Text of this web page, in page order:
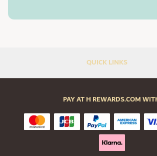
QUICK LINKS
PAY AT H REWARDS.COM